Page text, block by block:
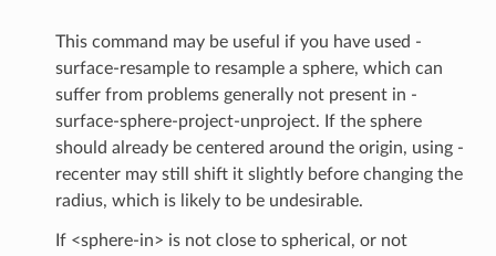
This command may be useful if you have used -
surface-resample to resample a sphere, which can
suffer from problems generally not present in -
surface-sphere-project-unproject. If the sphere
should already be centered around the origin, using -
recenter may still shift it slightly before changing the
radius, which is likely to be undesirable.
If <sphere-in> is not close to spherical, or not